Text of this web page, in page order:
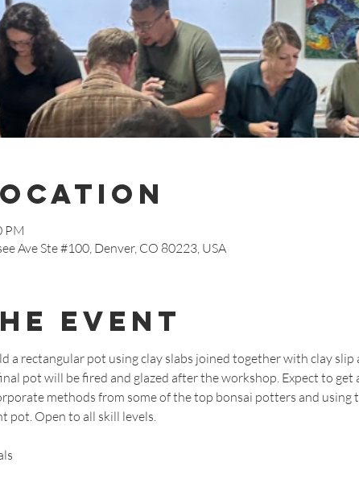
PM
Ave Ste #100, Denver, CO 80223, USA
event
a rectangular pot using clay slabs joined together with clay slip
pot will be fired and glazed after the workshop. Expect to get
methods from some of the top bonsai potters and using
pot. Open to all skill levels.